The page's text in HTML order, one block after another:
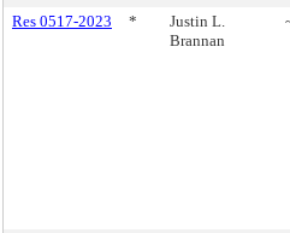
Res 0517-2023
*
Justin L.
Brannan